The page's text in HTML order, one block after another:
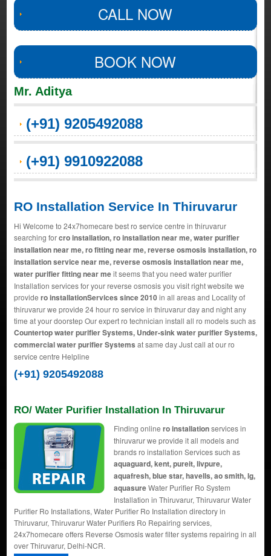
CALL NOW
BOOK NOW
Mr. Aditya
(+91) 9205492088
(+91) 9910922088
RO Installation Service In Thiruvarur
Hi Welcome to 24x7homecare best ro service centre in thiruvarur
searching forcro installation, ro installation near me, water purifier
installation near me, ro fitting near me, reverse osmosis installation, ro
installation service near me, reverse osmosis installation near me,
water purifier fitting near meit seems that you need water purifier
Installation services for your reverse osmosis you visit right website we
provide ro installationServices since 2010in all areas and Locality of
thiruvarur we provide 24 hour ro service in thiruvarur day and night any
time at your doorstep Our expert ro technician install all ro models such as
Countertop water purifier Systems, Under-sink water purifier Systems,
commercial water purifier Systems at same day Just call at our ro
service centre Helpline
(+91) 9205492088
RO/ Water Purifier Installation In Thiruvarur
Finding online ro installationservices in
thiruvarur we provide it all models and
brands ro installation Services such as
aquaguard, kent, pureit, livpure,
aquafresh, blue star, havells, ao smith, lg,
aquasureWater Purifier Ro System
Installation in Thiruvarur, Thiruvarur Water
Purifier Ro Installations, Water Purifier Ro Installation directory in
Thiruvarur, Thiruvarur Water Purifiers Ro Repairing services,
24x7homecare offers Reverse Osmosis water filter systems repairing in all
over Thiruvarur, Delhi-NCR.